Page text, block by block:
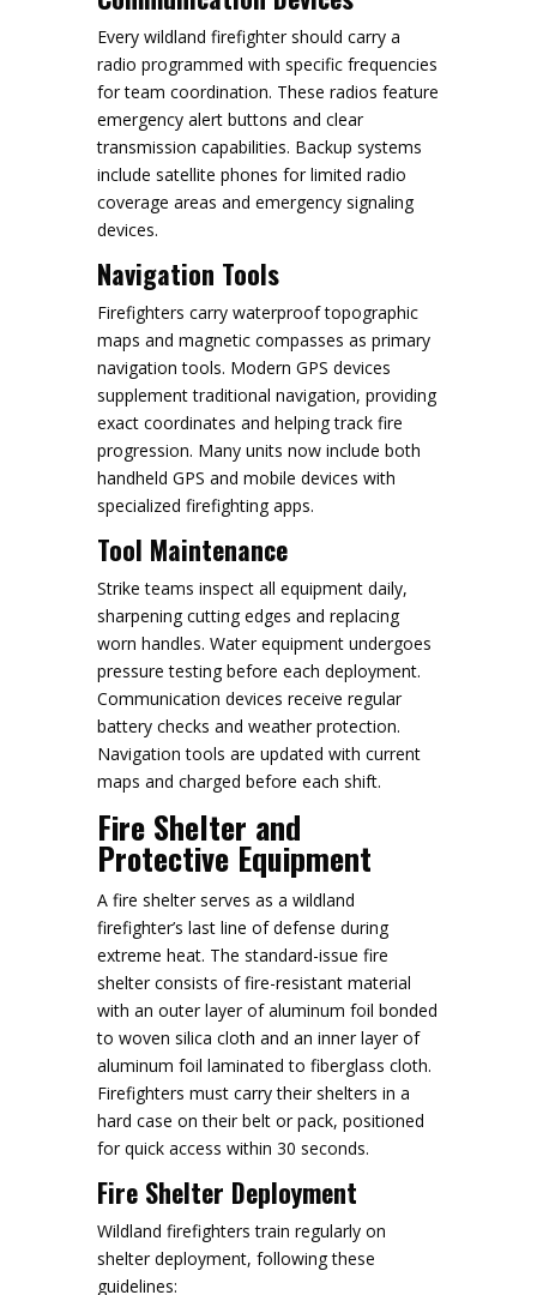
Every wildland firefighter should carry a
radio programmed with specific frequencies
for team coordination. These radios feature
emergency alert buttons and clear
transmission capabilities. Backup systems
include satellite phones for limited radio
coverage areas and emergency signaling
devices.
Navigation Tools
Firefighters carry waterproof topographic
maps and magnetic compasses as primary
navigation tools. Modern GPS devices
supplement traditional navigation, providing
exact coordinates and helping track fire
progression. Many units now include both
handheld GPS and mobile devices with
specialized firefighting apps.
Tool Maintenance
Strike teams inspect all equipment daily,
sharpening cutting edges and replacing
worn handles. Water equipment undergoes
pressure testing before each deployment.
Communication devices receive regular
battery checks and weather protection.
Navigation tools are updated with current
maps and charged before each shift.
Fire Shelter and
Protective Equipment
A fire shelter serves as a wildland
firefighter’s last line of defense during
extreme heat. The standard-issue fire
shelter consists of fire-resistant material
with an outer layer of aluminum foil bonded
to woven silica cloth and an inner layer of
aluminum foil laminated to fiberglass cloth.
Firefighters must carry their shelters in a
hard case on their belt or pack, positioned
for quick access within 30 seconds.
Fire Shelter Deployment
Wildland firefighters train regularly on
shelter deployment, following these
guidelines: